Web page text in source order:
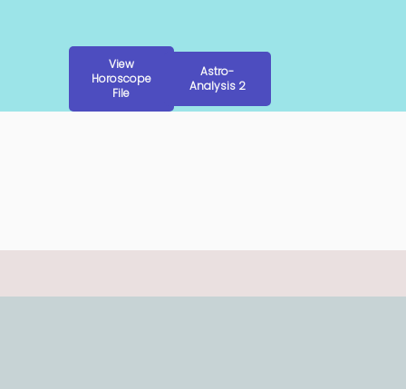
View
Horoscope
File
Astro-
Analysis 2